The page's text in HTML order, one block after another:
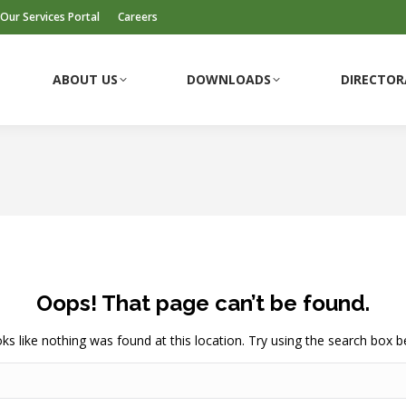
Our Services Portal Careers
ABOUT US DOWNLOADS
Oops! That page can’t be found.
like nothing was found at this location. Try using the search box